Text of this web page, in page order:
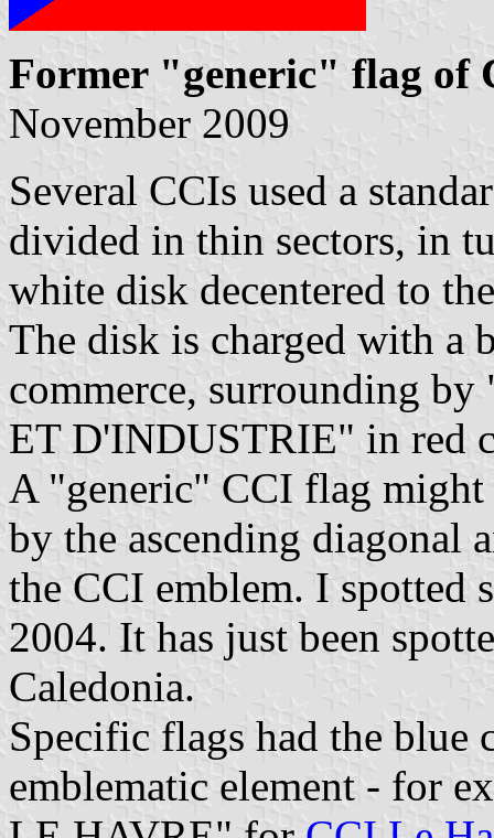
Former "generic" flag of
November 2009
Several CCIs used a
divided in thin sectors, in
white disk decentered to
The disk is charged with a
commerce, surrounding
ET D'INDUSTRIE" in red
A "generic" CCI flag might
by the ascending diagonal
the CCI emblem. I
2004. It has just been
Caledonia.
Specific flags had the blue
emblematic element - for